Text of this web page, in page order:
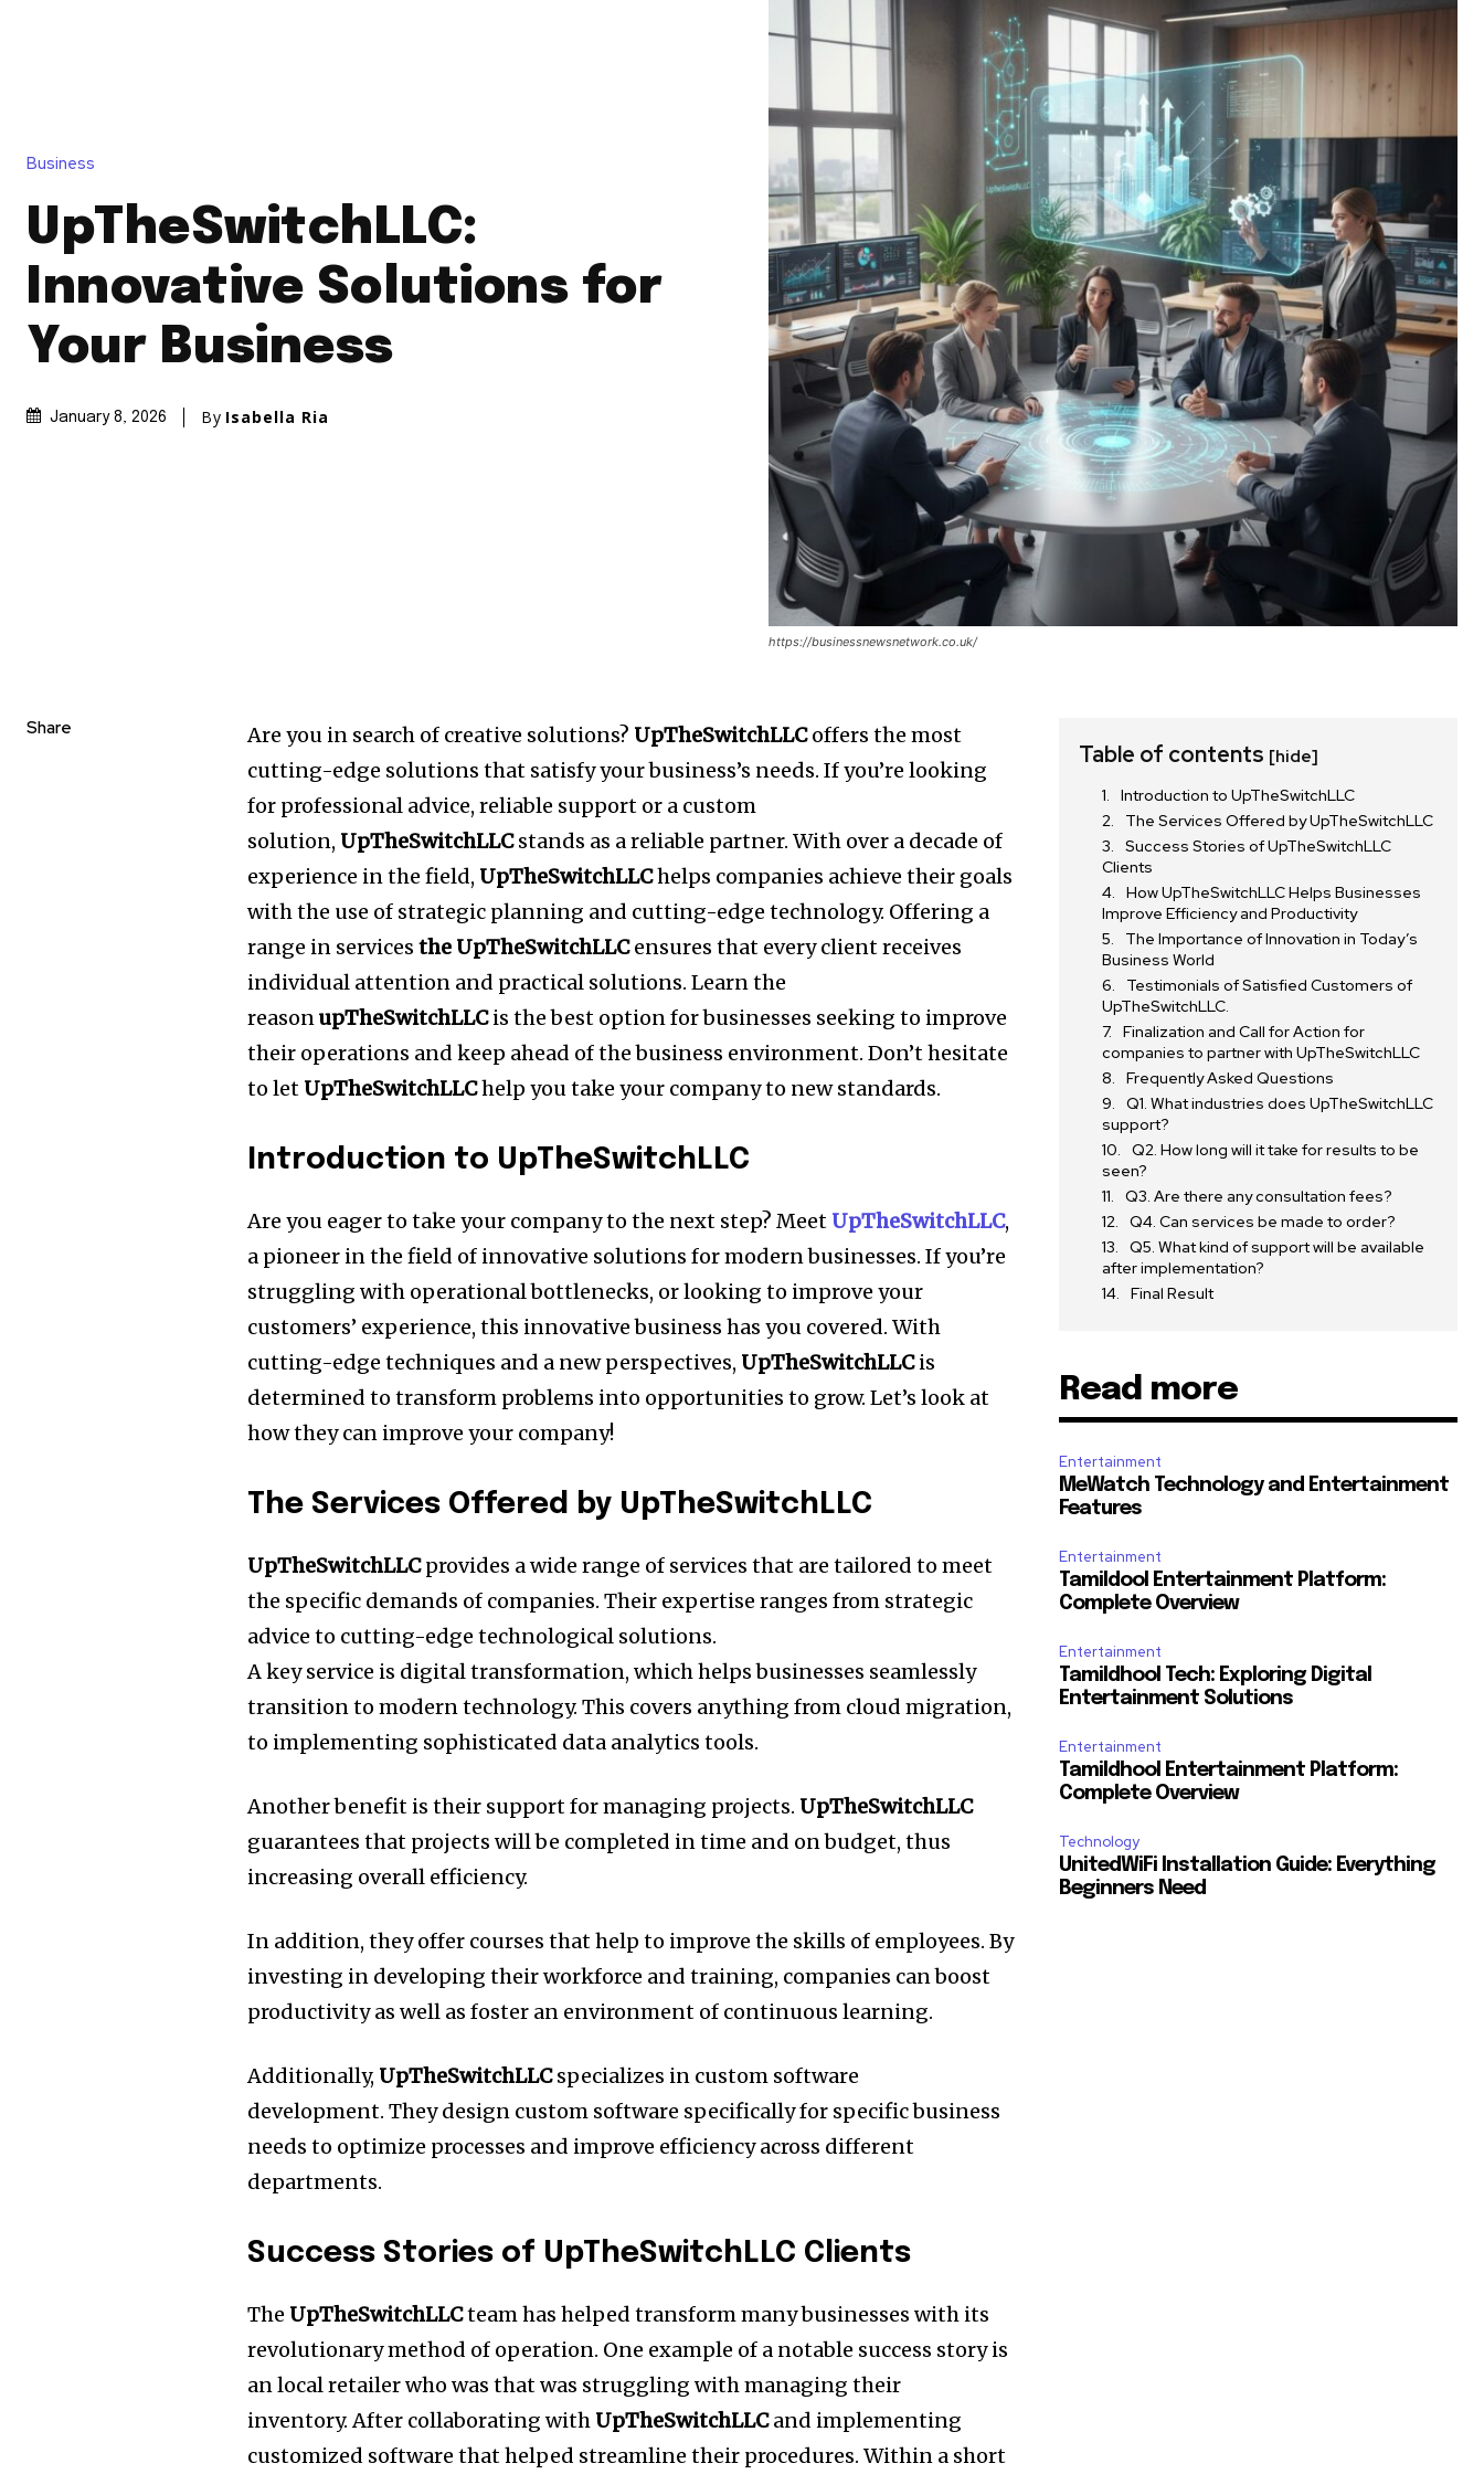
Business
UpTheSwitchLLC:
Innovative Solutions for
Your Business
January 8, 2026 By Isabella Ria
https://businessnewsnetwork.co.uk/
Share Are you in search of creative solutions? UpTheSwitchLLCoffers the most
cutting-edge solutions that satisfy your business’s needs. If you’re looking
for professional advice, reliable support or a custom
solution, UpTheSwitchLLCstands as a reliable partner. With over a decade of
experience in the field, UpTheSwitchLLChelps companies achieve their goals
with the use of strategic planning and cutting-edge technology. Offering a
range in servicesthe UpTheSwitchLLCensures that every client receives
individual attention and practical solutions. Learn the
reasonupTheSwitchLLCis the best option for businesses seeking to improve
their operations and keep ahead of the business environment. Don’t hesitate
to let UpTheSwitchLLChelp you take your company to new standards.
Introduction to UpTheSwitchLLC
Are you eager to take your company to the next step? Meet UpTheSwitchLLC,
a pioneer in the field of innovative solutions for modern businesses. If you’re
struggling with operational bottlenecks, or looking to improve your
customers’ experience, this innovative business has you covered. With
cutting-edge techniques and a new perspectives, UpTheSwitchLLCis
determined to transform problems into opportunities to grow. Let’s look at
how they can improve your company!
The Services Offered by UpTheSwitchLLC
UpTheSwitchLLCprovides a wide range of services that are tailored to meet
the specific demands of companies. Their expertise ranges from strategic
advice to cutting-edge technological solutions.
A key service is digital transformation, which helps businesses seamlessly
transition to modern technology. This covers anything from cloud migration,
to implementing sophisticated data analytics tools.
Another benefit is their support for managing projects. UpTheSwitchLLC
guarantees that projects will be completed in time and on budget, thus
increasing overall efficiency.
In addition, they offer courses that help to improve the skills of employees. By
investing in developing their workforce and training, companies can boost
productivity as well as foster an environment of continuous learning.
Additionally, UpTheSwitchLLCspecializes in custom software
development. They design custom software specifically for specific business
needs to optimize processes and improve efficiency across different
departments.
Success Stories of UpTheSwitchLLC Clients
The UpTheSwitchLLCteam has helped transform many businesses with its
revolutionary method of operation. One example of a notable success story is
an local retailer who was that was struggling with managing their
inventory. After collaborating with UpTheSwitchLLCand implementing
customized software that helped streamline their procedures. Within a short
Table of contents [hide]
Introduction to UpTheSwitchLLC
The Services Offered by UpTheSwitchLLC
Success Stories of UpTheSwitchLLC
Clients
How UpTheSwitchLLC Helps Businesses
Improve Efficiency and Productivity
The Importance of Innovation in Today’s
Business World
Testimonials of Satisfied Customers of
UpTheSwitchLLC.
Finalization and Call for Action for
companies to partner with UpTheSwitchLLC
Frequently Asked Questions
Q1. What industries does UpTheSwitchLLC
support?
Q2. How long will it take for results to be
seen?
Q3. Are there any consultation fees?
Q4. Can services be made to order?
Q5. What kind of support will be available
after implementation?
Final Result
Read more
Entertainment
MeWatch Technology and Entertainment
Features
Entertainment
Tamildool Entertainment Platform:
Complete Overview
Entertainment
Tamildhool Tech: Exploring Digital
Entertainment Solutions
Entertainment
Tamildhool Entertainment Platform:
Complete Overview
Technology
UnitedWiFi Installation Guide: Everything
Beginners Need